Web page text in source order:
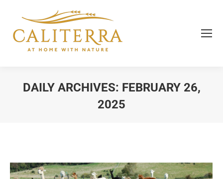
DAILY ARCHIVES: FEBRUARY 26,
2025